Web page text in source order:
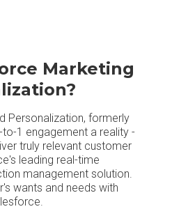
Marketing
Personalization, formerly
1 engagement a reality -
truly relevant customer
leading real-time
management solution.
wants and needs with